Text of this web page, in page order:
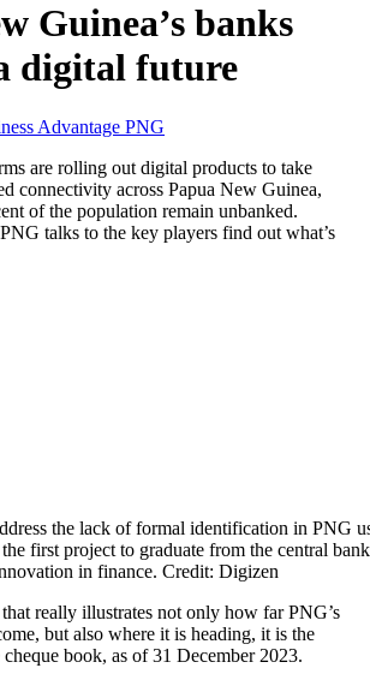
Guinea’s banks
digital future
Advantage PNG
are rolling out digital products to take
connectivity across Papua New Guinea,
of the population remain unbanked.
talks to the key players find out what’s
the lack of formal identification in PNG
first project to graduate from the central
in finance. Credit: Digizen
that really illustrates not only how far PNG’s
but also where it is heading, it is the
book, as of 31 December 2023.